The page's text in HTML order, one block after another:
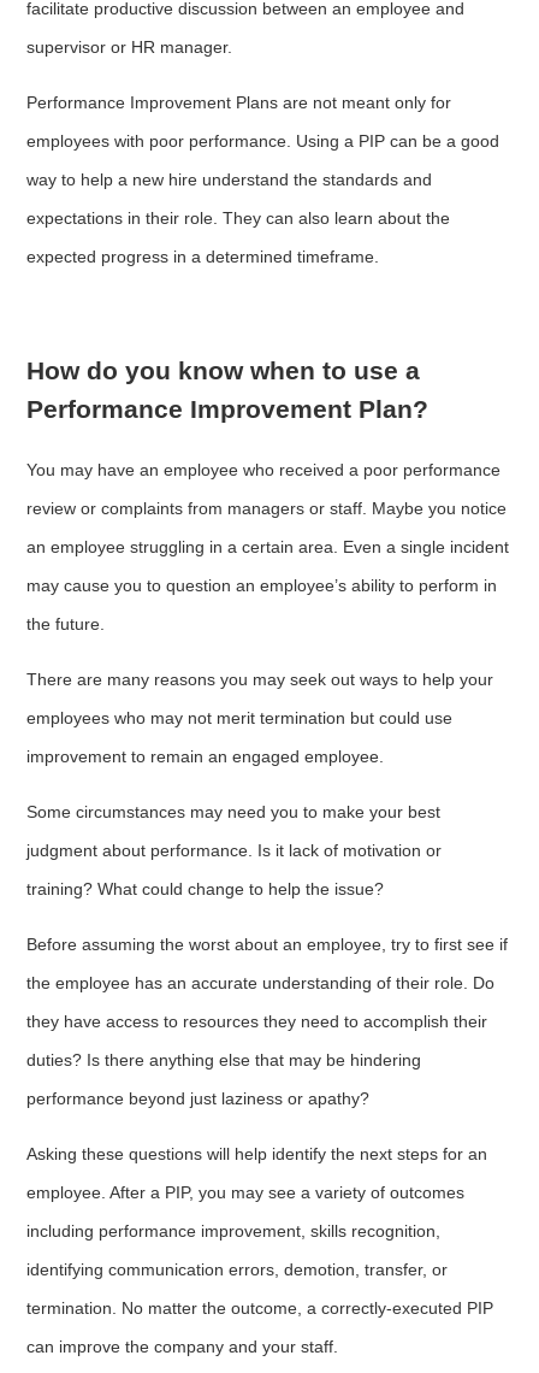
facilitate productive discussion between an employee and
supervisor or HR manager.
Performance Improvement Plans are not meant only for
employees with poor performance. Using a PIP can be a good
way to help a new hire understand the standards and
expectations in their role. They can also learn about the
expected progress in a determined timeframe.
How do you know when to use a
Performance Improvement Plan?
You may have an employee who received a poor performance
review or complaints from managers or staff. Maybe you notice
an employee struggling in a certain area. Even a single incident
may cause you to question an employee’s ability to perform in
the future.
There are many reasons you may seek out ways to help your
employees who may not merit termination but could use
improvement to remain an engaged employee.
Some circumstances may need you to make your best
judgment about performance. Is it lack of motivation or
training? What could change to help the issue?
Before assuming the worst about an employee, try to first see if
the employee has an accurate understanding of their role. Do
they have access to resources they need to accomplish their
duties? Is there anything else that may be hindering
performance beyond just laziness or apathy?
Asking these questions will help identify the next steps for an
employee. After a PIP, you may see a variety of outcomes
including performance improvement, skills recognition,
identifying communication errors, demotion, transfer, or
termination. No matter the outcome, a correctly-executed PIP
can improve the company and your staff.